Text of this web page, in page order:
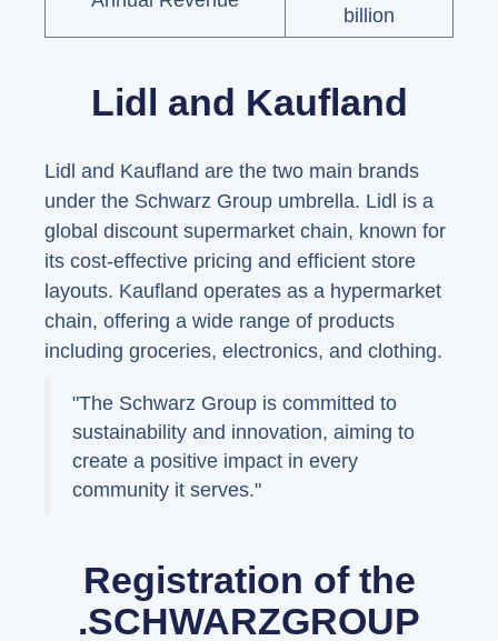
billion
Lidl and Kaufland
Lidl and Kaufland are the two main brands
under the Schwarz Group umbrella. Lidl is a
global discount supermarket chain, known for
its cost-effective pricing and efficient store
layouts. Kaufland operates as a hypermarket
chain, offering a wide range of products
including groceries, electronics, and clothing.
"The Schwarz Group is committed to
sustainability and innovation, aiming to
create a positive impact in every
community it serves."
Registration of the
.SCHWARZGROUP